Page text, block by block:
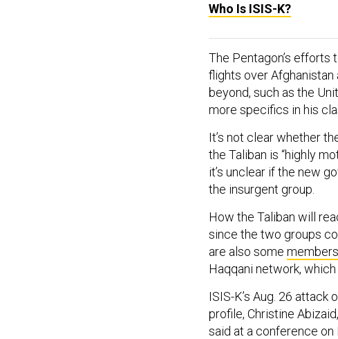
Who Is ISIS-K?
The Pentagon’s
flights over Afghanistan
beyond, such as the
more specifics in his
It’s not clear whether
the Taliban is “highly
it’s unclear if the new
the insurgent group.
How the Taliban will
since the two groups
are also some members
Haqqani network,
ISIS-K’s Aug. 26 attack
profile, Christine
said at a conference on